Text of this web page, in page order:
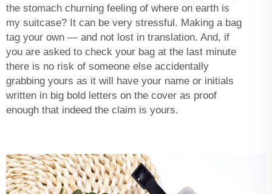
the stomach churning feeling of where on earth is
my suitcase? It can be very stressful. Making a bag
tag your own — and not lost in translation. And, if
you are asked to check your bag at the last minute
there is no risk of someone else accidentally
grabbing yours as it will have your name or initials
written in big bold letters on the cover as proof
enough that indeed the claim is yours.